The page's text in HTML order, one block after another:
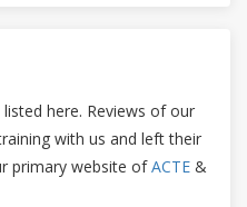
listed here. Reviews of our
with us and left their
primary website ofACTE &